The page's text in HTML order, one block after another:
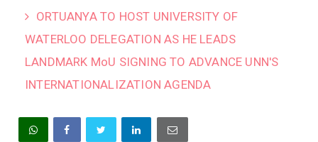
‎ORTUANYA TO HOST UNIVERSITY OF
WATERLOO DELEGATION AS HE LEADS
LANDMARK MoU SIGNING TO ADVANCE UNN'S
INTERNATIONALIZATION AGENDA‎